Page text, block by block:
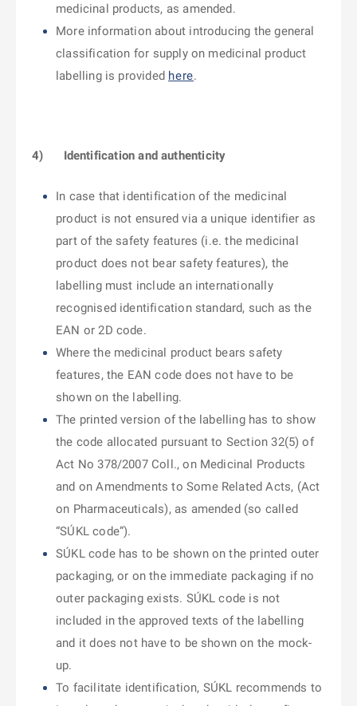
medicinal products, as amended.
More information about introducing the general
classification for supply on medicinal product
labelling is provided here.
4) Identification and authenticity
In case that identification of the medicinal
product is not ensured via a unique identifier as
part of the safety features (i.e. the medicinal
product does not bear safety features), the
labelling must include an internationally
recognised identification standard, such as the
EAN or 2D code.
Where the medicinal product bears safety
features, the EAN code does not have to be
shown on the labelling.
The printed version of the labelling has to show
the code allocated pursuant to Section 32(5) of
Act No 378/2007 Coll., on Medicinal Products
and on Amendments to Some Related Acts, (Act
on Pharmaceuticals), as amended (so called
“SÚKL code”).
SÚKL code has to be shown on the printed outer
packaging, or on the immediate packaging if no
outer packaging exists. SÚKL code is not
included in the approved texts of the labelling
and it does not have to be shown on the mock-
up.
To facilitate identification, SÚKL recommends to